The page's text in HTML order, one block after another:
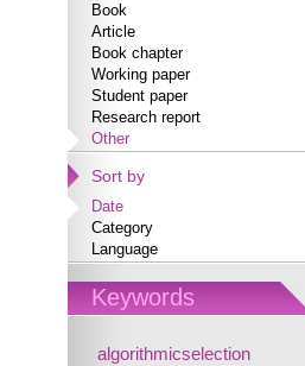
Book
Article
Book chapter
Working paper
Student paper
Research report
Other
Sort by
Date
Category
Language
Keywords
algorithmicselection